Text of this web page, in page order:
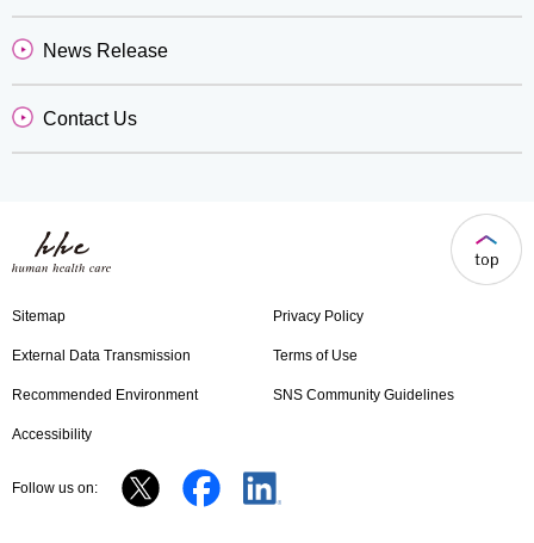
News Release
Contact Us
Sitemap Privacy Policy
External Data Transmission Terms of Use
Recommended Environment SNS Community Guidelines
Accessibility
Follow us on: